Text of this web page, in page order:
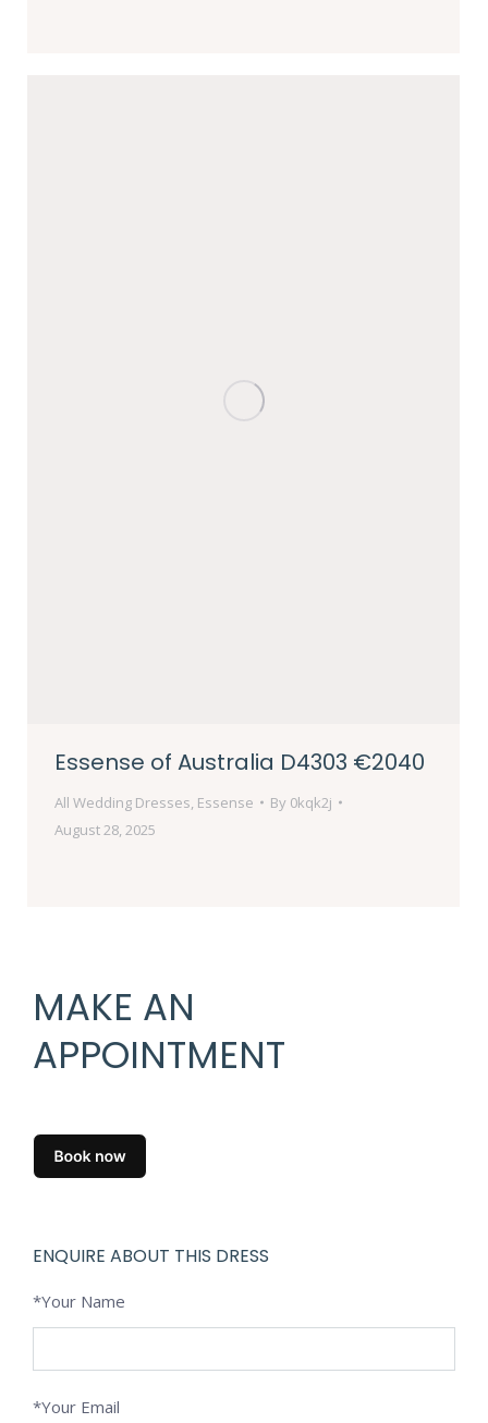
Essense of Australia D4303 €2040
All Wedding Dresses Essense By 0kqk2j
August 28, 2025
MAKE AN
APPOINTMENT
ENQUIRE ABOUT THIS DRESS
*Your Name
*Your Email